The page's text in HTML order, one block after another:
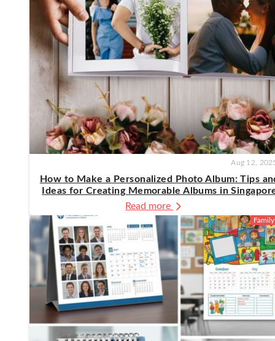
Aug 12,
How to Make a Personalized Photo Album: Tips
Ideas for Creating Memorable Albums in
Read more
Family